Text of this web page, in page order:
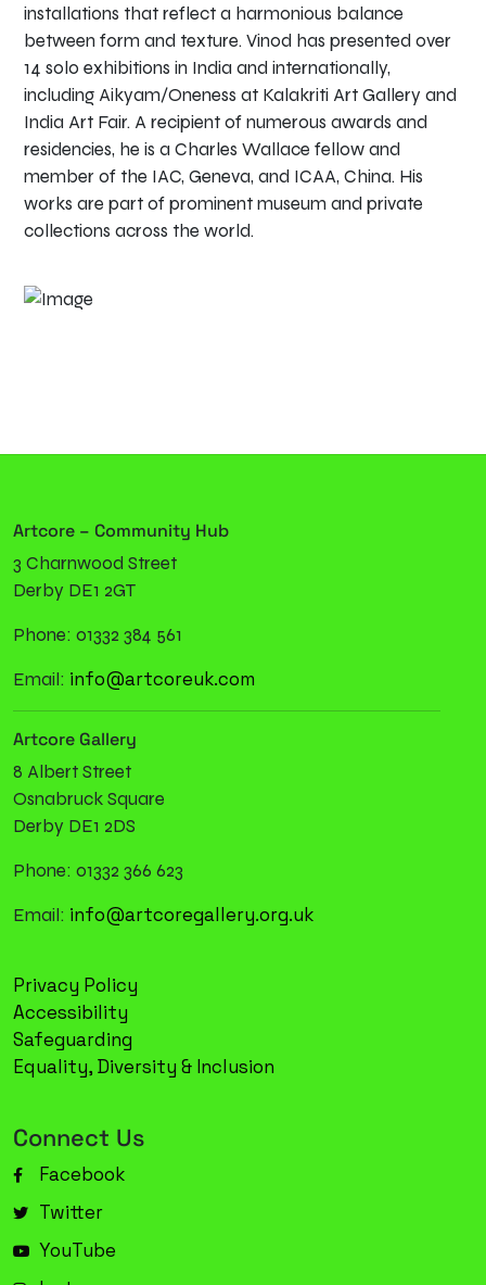
installations that reflect a harmonious balance
between form and texture. Vinod has presented over
14 solo exhibitions in India and internationally,
including Aikyam/Oneness at Kalakriti Art Gallery and
India Art Fair. A recipient of numerous awards and
residencies, he is a Charles Wallace fellow and
member of the IAC, Geneva, and ICAA, China. His
works are part of prominent museum and private
collections across the world.
Artcore – Community Hub
3 Charnwood Street
Derby DE1 2GT
Phone: 01332 384 561
Email: info@artcoreuk.com
Artcore Gallery
8 Albert Street
Osnabruck Square
Derby DE1 2DS
Phone: 01332 366 623
Email: info@artcoregallery.org.uk
Privacy Policy
Accessibility
Safeguarding
Equality, Diversity & Inclusion
Connect Us
Facebook
Twitter
YouTube